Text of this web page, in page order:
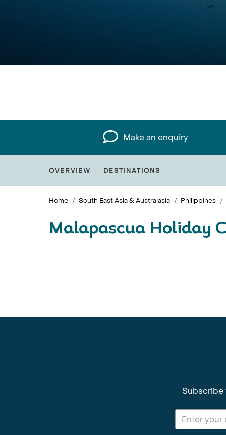
Make an enquiry
OVERVIEW DESTINATIONS
Home South East Asia & Australasia Philippines
Malapascua Holiday
Subscribe